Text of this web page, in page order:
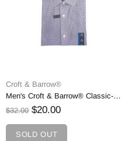
Croft & Barrow®
Men's Croft & Barrow® Classic-Fit Easy Care Spread-Collar Dress Shirt, XXL
$32.00 $20.00
SOLD OUT